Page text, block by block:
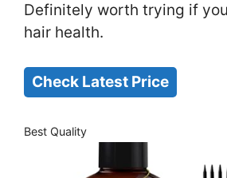
Definitely worth trying if
hair health.
Check Latest Price
Best Quality